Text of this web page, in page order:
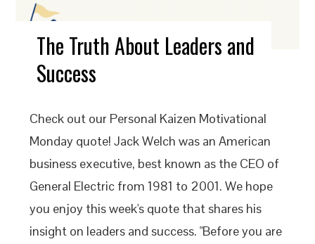
The Truth About Leaders and
Success
Check out our Personal Kaizen Motivational
Monday quote! Jack Welch was an American
business executive, best known as the CEO of
General Electric from 1981 to 2001. We hope
you enjoy this week's quote that shares his
insight on leaders and success. "Before you are